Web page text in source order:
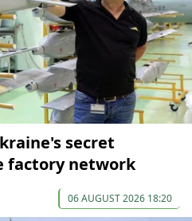
secret
factory network
06 AUGUST 2026 18:20